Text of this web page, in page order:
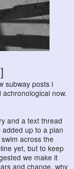
subway posts i
now.
and a text thread
up to a plan
across the
yet, but to keep
we make it
and change. why